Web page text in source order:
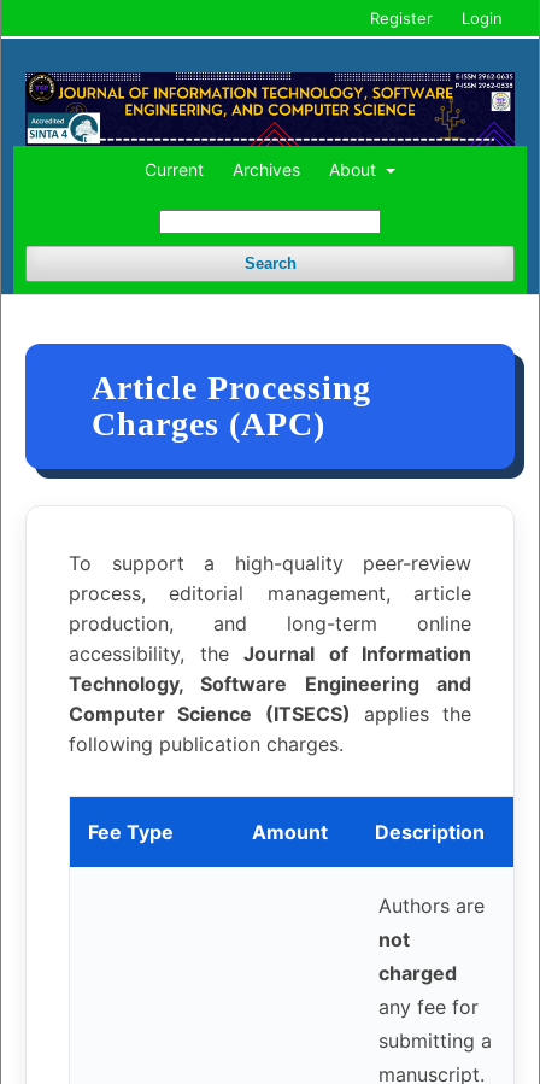
Current Archives About
Search
Register Login
Article Processing
Charges (APC)
To support a high-quality peer-review
process, editorial management, article
production, and long-term online
accessibility, the Journal of Information
Technology, Software Engineering and
Computer Science (ITSECS) applies the
following publication charges.
Fee Type Amount Description
Authors are
not
charged
any fee for
submitting a
manuscript.